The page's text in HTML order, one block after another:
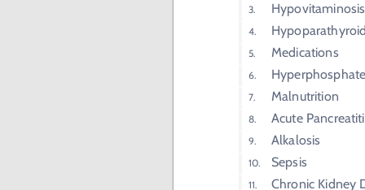
Medications
Malnutrition
Acute
Alkalosis
Sepsis
Chronic Kidney